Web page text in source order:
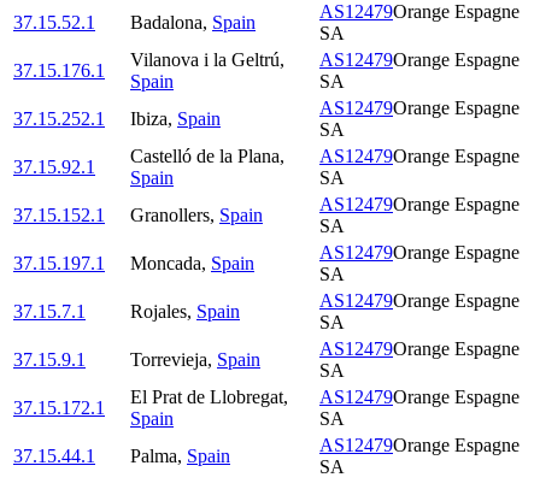
37.15.52.1 Badalona, Spain
AS12479Orange Espagne
SA
37.15.176.1
Vilanova i la Geltrú,
Spain
AS12479Orange Espagne
SA
37.15.252.1
Ibiza, Spain
AS12479Orange Espagne
SA
37.15.92.1
Castelló de la Plana,
Spain
AS12479Orange Espagne
SA
37.15.152.1
Granollers, Spain
AS12479Orange Espagne
SA
37.15.197.1
Moncada, Spain
AS12479Orange Espagne
SA
37.15.7.1
Rojales, Spain
AS12479Orange Espagne
SA
37.15.9.1
Torrevieja, Spain
AS12479Orange Espagne
SA
37.15.172.1
El Prat de Llobregat,
Spain
AS12479Orange Espagne
SA
37.15.44.1
Palma, Spain
AS12479Orange Espagne
SA